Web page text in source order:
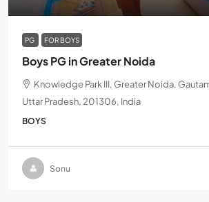
PG FOR BOYS
Boys PG in Greater Noida
Knowledge Park III, Greater Noida,
Uttar Pradesh, 201306, India
BOYS
Sonu